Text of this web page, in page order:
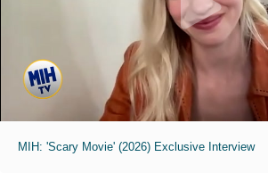
MIH: 'Scary Movie' (2026) Exclusive Interview